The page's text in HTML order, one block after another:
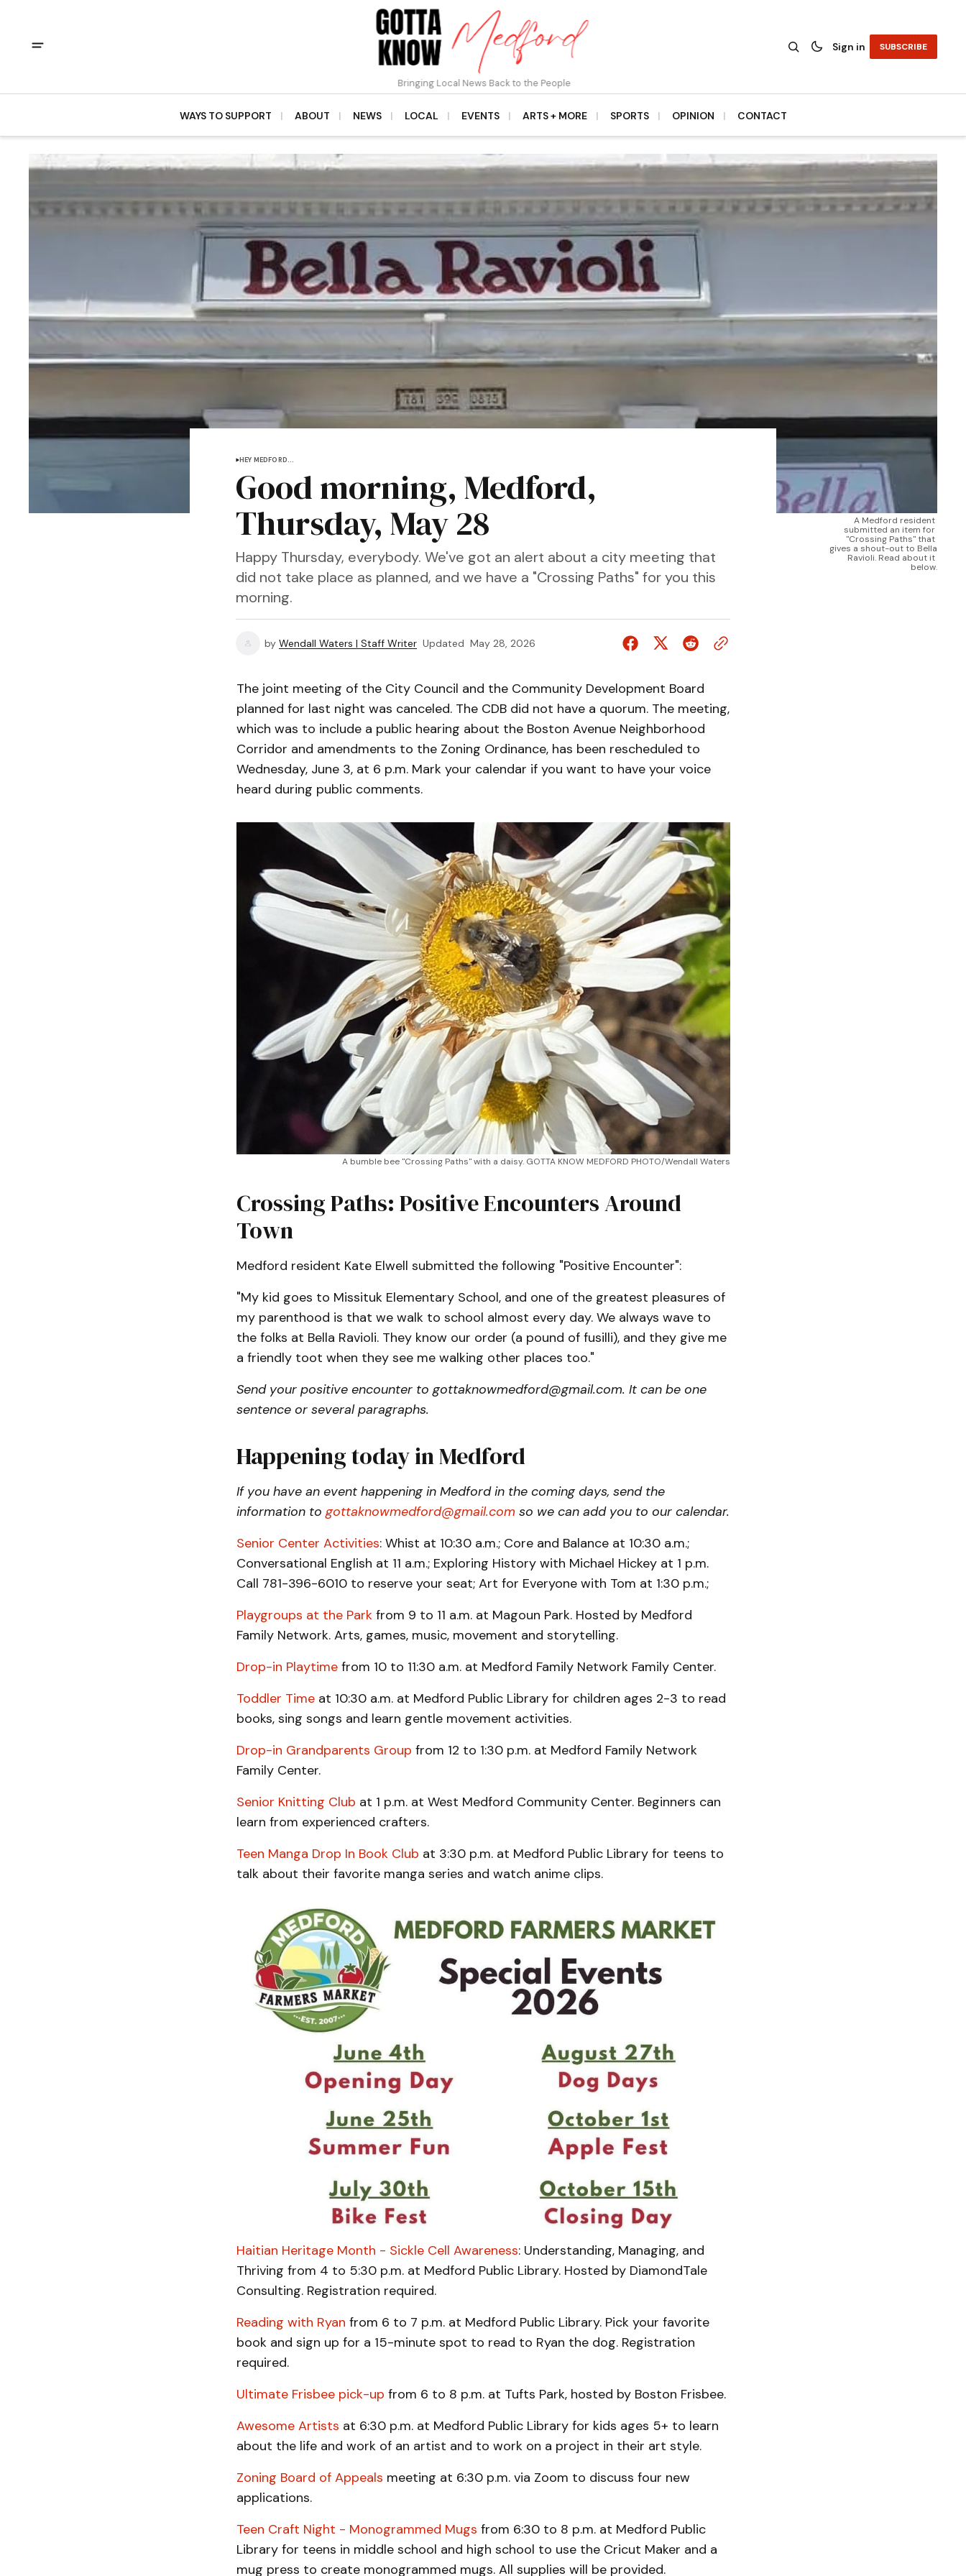
Bringing Local News Back to the People
Sign in SUBSCRIBE
WAYS TO SUPPORT ABOUT NEWS LOCAL EVENTS ARTS + MORE SPORTS OPINION CONTACT
A Medford resident
submitted an item for
"Crossing Paths" that
gives a shout-out to Bella
Ravioli. Read about it
below.
HEY MEDFORD...
Good morning, Medford,
Thursday, May 28
Happy Thursday, everybody. We've got an alert about a city meeting that
did not take place as planned, and we have a "Crossing Paths" for you this
morning.
by Wendall Waters | Staff Writer Updated May 28, 2026
The joint meeting of the City Council and the Community Development Board
planned for last night was canceled. The CDB did not have a quorum. The meeting,
which was to include a public hearing about the Boston Avenue Neighborhood
Corridor and amendments to the Zoning Ordinance, has been rescheduled to
Wednesday, June 3, at 6 p.m. Mark your calendar if you want to have your voice
heard during public comments.
A bumble bee "Crossing Paths" with a daisy. GOTTA KNOW MEDFORD PHOTO/Wendall Waters
Crossing Paths: Positive Encounters Around
Town
Medford resident Kate Elwell submitted the following "Positive Encounter":
"My kid goes to Missituk Elementary School, and one of the greatest pleasures of
my parenthood is that we walk to school almost every day. We always wave to
the folks at Bella Ravioli. They know our order (a pound of fusilli), and they give me
a friendly toot when they see me walking other places too."
Send your positive encounter to gottaknowmedford@gmail.com. It can be one
sentence or several paragraphs.
Happening today in Medford
If you have an event happening in Medford in the coming days, send the
information togottaknowmedford@gmail.com so we can add you to our calendar.
Senior Center Activities: Whist at 10:30 a.m.; Core and Balance at 10:30 a.m.;
Conversational English at 11 a.m.; Exploring History with Michael Hickey at 1 p.m.
Call 781-396-6010 to reserve your seat; Art for Everyone with Tom at 1:30 p.m.;
Playgroups at the Parkfrom 9 to 11 a.m. at Magoun Park. Hosted by Medford
Family Network. Arts, games, music, movement and storytelling.
Drop-in Playtimefrom 10 to 11:30 a.m. at Medford Family Network Family Center.
Toddler Timeat 10:30 a.m. at Medford Public Library for children ages 2-3 to read
books, sing songs and learn gentle movement activities.
Drop-in Grandparents Group from 12 to 1:30 p.m. at Medford Family Network
Family Center.
Senior Knitting Club at 1 p.m. at West Medford Community Center. Beginners can
learn from experienced crafters.
Teen Manga Drop In Book Club at 3:30 p.m. at Medford Public Library for teens to
talk about their favorite manga series and watch anime clips.
Haitian Heritage Month - Sickle Cell Awareness: Understanding, Managing, and
Thriving from 4 to 5:30 p.m. at Medford Public Library. Hosted by DiamondTale
Consulting. Registration required.
Reading with Ryan from 6 to 7 p.m. at Medford Public Library. Pick your favorite
book and sign up for a 15-minute spot to read to Ryan the dog. Registration
required.
Ultimate Frisbee pick-up from 6 to 8 p.m. at Tufts Park, hosted by Boston Frisbee.
Awesome Artists at 6:30 p.m. at Medford Public Library for kids ages 5+ to learn
about the life and work of an artist and to work on a project in their art style.
Zoning Board of Appeals meeting at 6:30 p.m. via Zoom to discuss four new
applications.
Teen Craft Night - Monogrammed Mugs from 6:30 to 8 p.m. at Medford Public
Library for teens in middle school and high school to use the Cricut Maker and a
mug press to create monogrammed mugs. All supplies will be provided.